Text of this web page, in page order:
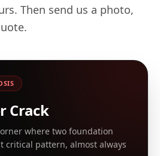
Then send us a photo,
Crack
where two foundation
critical pattern, almost always
NY ARCHIVE